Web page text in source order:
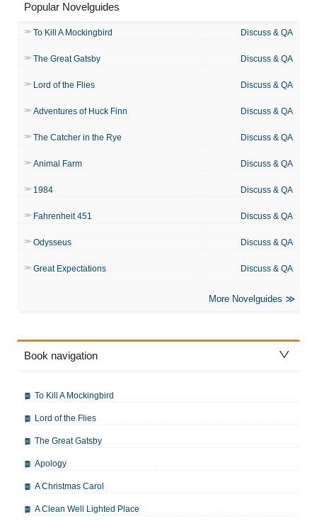
Popular Novelguides
To Kill A Mockingbird Discuss & QA
The Great Gatsby Discuss & QA
Lord of the Flies Discuss & QA
Adventures of Huck Finn Discuss & QA
The Catcher in the Rye Discuss & QA
Animal Farm Discuss & QA
1984 Discuss & QA
Fahrenheit 451 Discuss & QA
Odysseus Discuss & QA
Great Expectations Discuss & QA
More Novelguides
Book navigation
To Kill A Mockingbird
Lord of the Flies
The Great Gatsby
Apology
A Christmas Carol
A Clean Well Lighted Place